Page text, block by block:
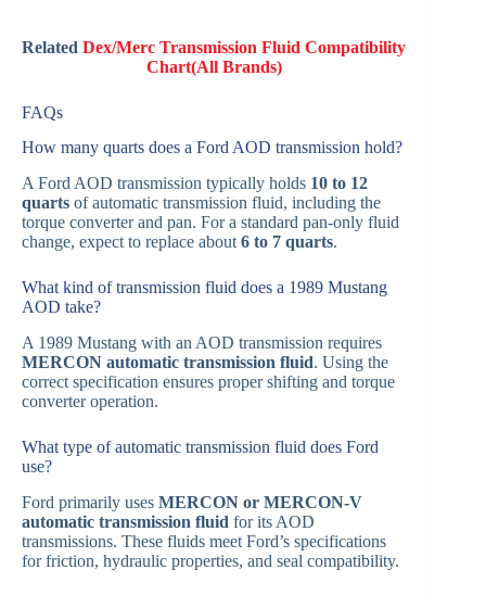
RelatedDex/Merc Transmission Fluid Compatibility
Chart(All Brands)
FAQs
How many quarts does a Ford AOD transmission hold?
A Ford AOD transmission typically holds 10 to 12
quarts of automatic transmission fluid, including the
torque converter and pan. For a standard pan-only fluid
change, expect to replace about 6 to 7 quarts.
What kind of transmission fluid does a 1989 Mustang
AOD take?
A 1989 Mustang with an AOD transmission requires
MERCON automatic transmission fluid. Using the
correct specification ensures proper shifting and torque
converter operation.
What type of automatic transmission fluid does Ford
use?
Ford primarily uses MERCON or MERCON-V
automatic transmission fluid for its AOD
transmissions. These fluids meet Ford’s specifications
for friction, hydraulic properties, and seal compatibility.